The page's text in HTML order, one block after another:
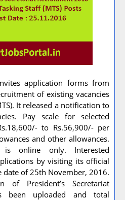
application forms from
of existing vacancies
It released a notification to
Pay scale for selected
to Rs.56,900/- per
and other allowances.
online only. Interested
by visiting its official
of 25th November, 2016.
of President’s Secretariat
been uploaded and total